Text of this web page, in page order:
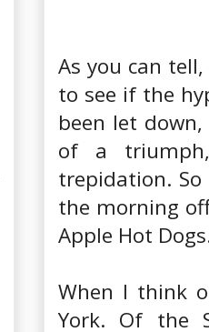
As you can
to see if the
been let
of a
trepidation.
the morning
Apple Hot
When I think
York. Of the